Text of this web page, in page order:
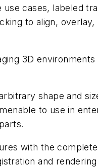
cases, labeled
to align,
3D
shape and
to use in
with the
and